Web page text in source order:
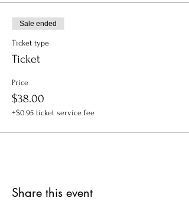
Sale ended
Ticket type
Ticket
Price
$38.00
+$0.95 ticket service fee
Share this event